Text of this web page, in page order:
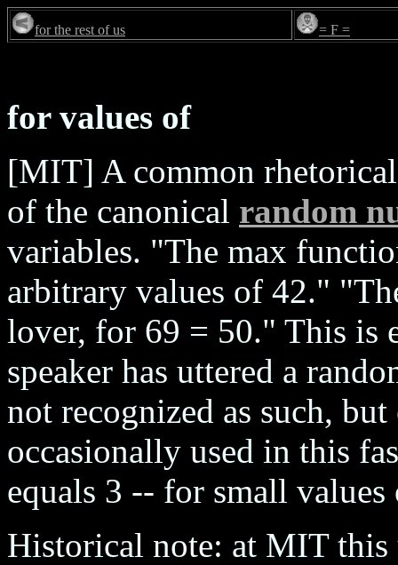
for the rest of us = F =
for values of
[MIT] A common
of the canonical random
variables. "The max
arbitrary values of 42."
lover, for 69 = 50." This is
speaker has uttered a
not recognized as such,
occasionally used in this
equals 3 -- for small
Historical note: at MIT this